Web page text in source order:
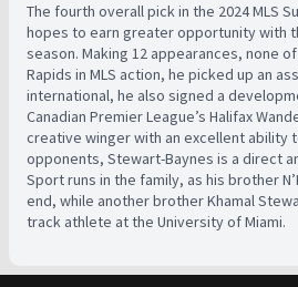
The fourth overall pick in the 2024 MLS
hopes to earn greater opportunity with
season. Making 12 appearances, none
Rapids in MLS action, he picked up an
international, he also signed a
Canadian Premier League’s Halifax
creative winger with an excellent ability
opponents, Stewart-Baynes is a direct
Sport runs in the family, as his brother
end, while another brother Khamal
track athlete at the University of Miami.